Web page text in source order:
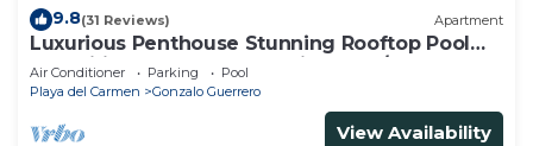
9.8(31 Reviews) Apartment
Luxurious Penthouse Stunning Rooftop Pool
Amenities Close to Everything 3 BR/3BA
Air Conditioner Parking
Pool
Playa del Carmen
Gonzalo Guerrero
View Availability